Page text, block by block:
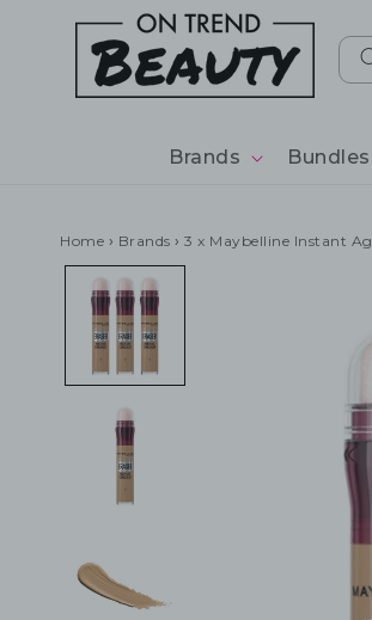
CONTENT
Brands Bundles
Home › Brands › 3 x Maybelline Instant